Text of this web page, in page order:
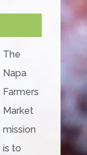
The
Napa
Farmers
Market
mission
is to